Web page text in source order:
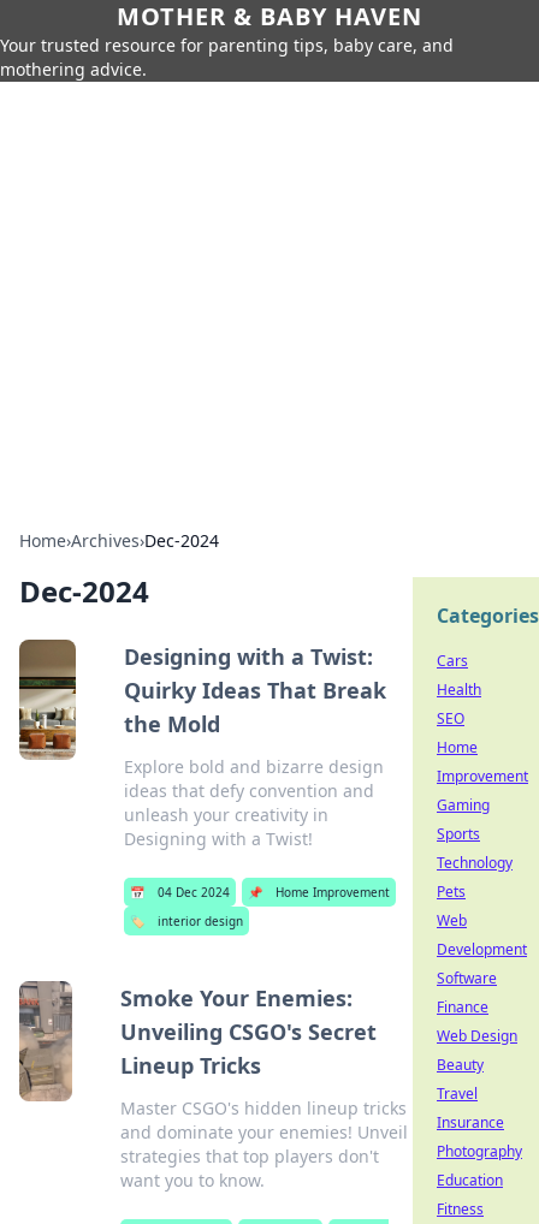
MOTHER & BABY HAVEN
Your trusted resource for parenting tips, baby care, and
mothering advice.
Home›Archives›Dec-2024
Dec-2024
Designing with a Twist:
Quirky Ideas That Break
the Mold
Explore bold and bizarre design
ideas that defy convention and
unleash your creativity in
Designing with a Twist!
📅 04 Dec 2024 📌
Home Improvement
🏷️
interior design
Smoke Your Enemies:
Unveiling CSGO's Secret
Lineup Tricks
Master CSGO's hidden lineup tricks
and dominate your enemies! Unveil
strategies that top players don't
want you to know.
Categories
Cars
Health
SEO
Home
Improvement
Gaming
Sports
Technology
Pets
Web
Development
Software
Finance
Web Design
Beauty
Travel
Insurance
Photography
Education
Fitness